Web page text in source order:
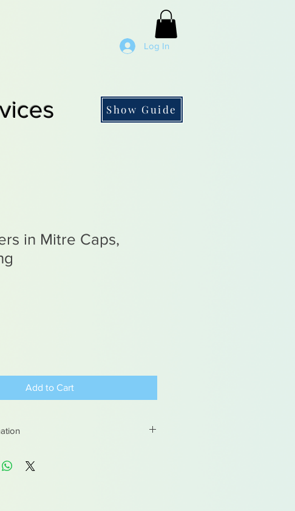
Log In
Show Guide
in Mitre Caps,
Add to Cart
under 15yrs